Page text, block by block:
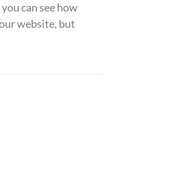
can see how
website, but